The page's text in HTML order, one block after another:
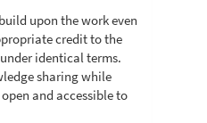
upon the work even
credit to the
identical terms.
sharing while
and accessible to